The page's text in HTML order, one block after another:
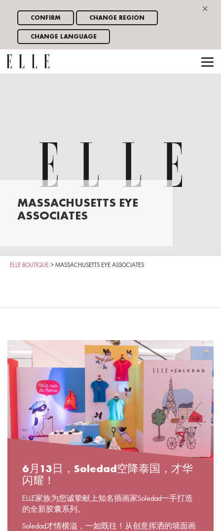
×
CONFIRM CHANGE REGION
CHANGE LANGUAGE
MASSACHUSETTS EYE
ASSOCIATES
ELLE BOUTIQUE > MASSACHUSETTS EYE ASSOCIATES
6月13日，Soledad空降泰国，才华
闪耀！
ELLE家族为您诚挚献上知名插画家Soledad一手打造
的全新胶囊系列。
Soledad才情横溢，一如既往！从创意挥洒的墙面画